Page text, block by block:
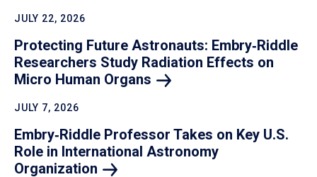
JULY 22, 2026
Protecting Future Astronauts: Embry‑Riddle
Researchers Study Radiation Effects on
Micro Human Organs
JULY 7, 2026
Embry‑Riddle Professor Takes on Key U.S.
Role in International Astronomy
Organization